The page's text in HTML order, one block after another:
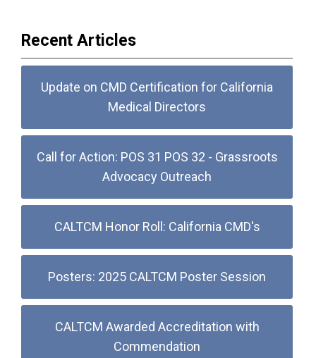
Recent Articles
Update on CMD Certification for California
Medical Directors
Call for Action: POS 31 POS 32 - Grassroots
Advocacy Outreach
CALTCM Honor Roll: California CMD's
Posters: 2025 CALTCM Poster Session
CALTCM Awarded Accreditation with
Commendation